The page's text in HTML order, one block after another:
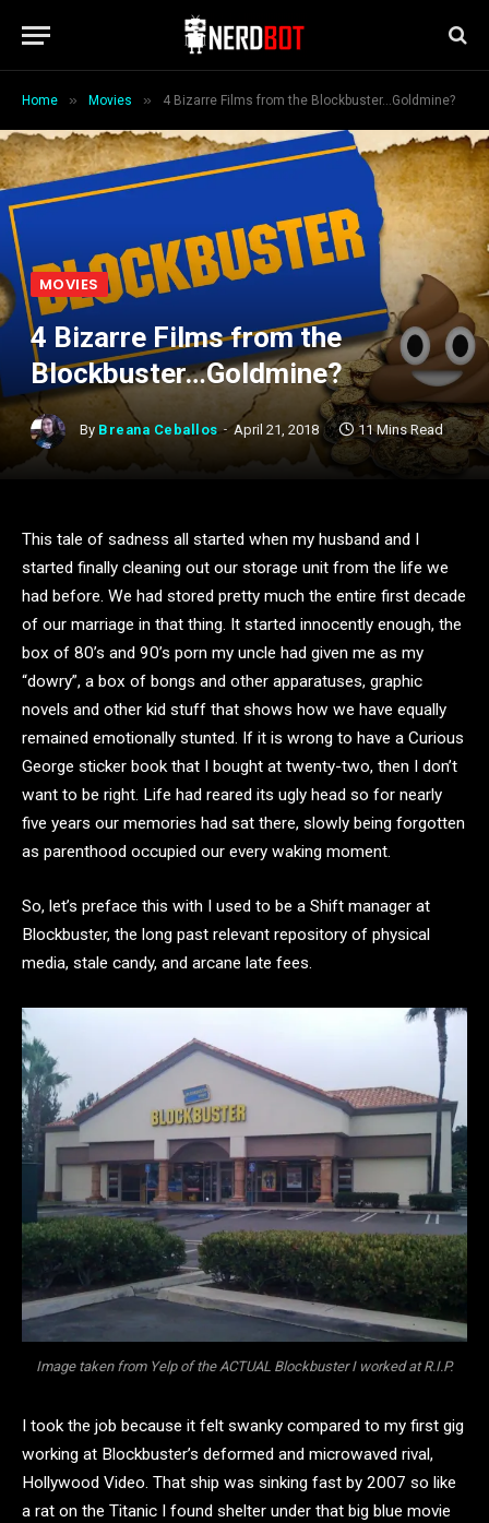
Home » Movies » 4 Bizarre Films from the Blockbuster…Goldmine?
MOVIES
4 Bizarre Films from the
Blockbuster…Goldmine?
By Breana Ceballos April 21, 2018 11 Mins Read
This tale of sadness all started when my husband and I
started finally cleaning out our storage unit from the life we
had before. We had stored pretty much the entire first decade
of our marriage in that thing. It started innocently enough, the
box of 80’s and 90’s porn my uncle had given me as my
“dowry”, a box of bongs and other apparatuses, graphic
novels and other kid stuff that shows how we have equally
remained emotionally stunted. If it is wrong to have a Curious
George sticker book that I bought at twenty-two, then I don’t
want to be right. Life had reared its ugly head so for nearly
five years our memories had sat there, slowly being forgotten
as parenthood occupied our every waking moment.
So, let’s preface this with I used to be a Shift manager at
Blockbuster, the long past relevant repository of physical
media, stale candy, and arcane late fees.
Image taken from Yelp of the ACTUAL Blockbuster I worked at R.I.P.
I took the job because it felt swanky compared to my first gig
working at Blockbuster’s deformed and microwaved rival,
Hollywood Video. That ship was sinking fast by 2007 so like
a rat on the Titanic I found shelter under that big blue movie